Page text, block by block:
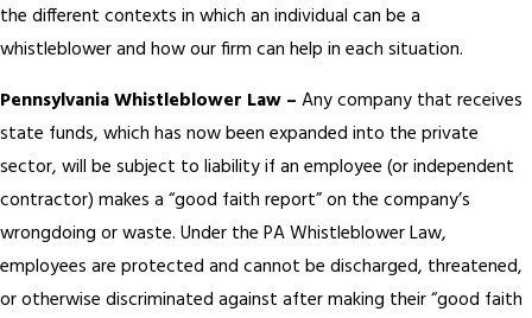
the different contexts in which an individual can be a
whistleblower and how our firm can help in each situation.
Pennsylvania Whistleblower Law – Any company that receives
state funds, which has now been expanded into the private
sector, will be subject to liability if an employee (or independent
contractor) makes a “good faith report” on the company’s
wrongdoing or waste. Under the PA Whistleblower Law,
employees are protected and cannot be discharged, threatened,
or otherwise discriminated against after making their “good faith